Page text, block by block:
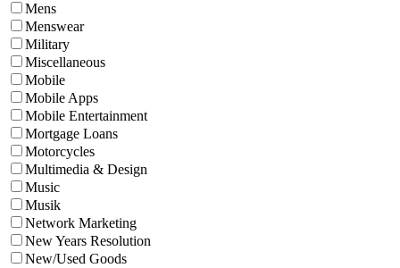
Mens
Menswear
Military
Miscellaneous
Mobile
Mobile Apps
Mobile Entertainment
Mortgage Loans
Motorcycles
Multimedia & Design
Music
Musik
Network Marketing
New Years Resolution
New/Used Goods